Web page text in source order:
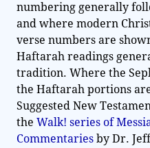
numbering generally
and where modern
verse numbers are
Haftarah readings
tradition. Where the
the Haftarah portions
Suggested New
the Walk! series of
Commentariesby Dr.